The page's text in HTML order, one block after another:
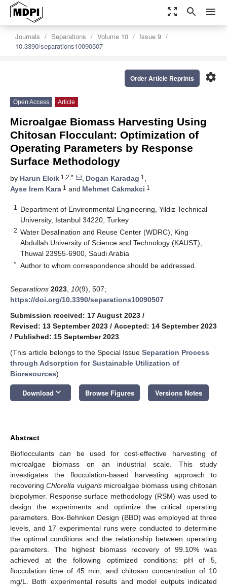
zoom_out_map search menu
Journals Separations Volume 10
Issue 9
10.3390/separations10090507
settings
Order Article Reprints
Open Access Article
Microalgae Biomass Harvesting Using
Chitosan Flocculant: Optimization of
Operating Parameters by Response
Surface Methodology
by Harun Elcik 1,2,* , Dogan Karadag 1 ,
Ayse Irem Kara 1 and Mehmet Cakmakci 1
1
Department of Environmental Engineering, Yildiz Technical
University, Istanbul 34220, Turkey
2 Water Desalination and Reuse Center (WDRC), King
Abdullah University of Science and Technology (KAUST),
Thuwal 23955-6900, Saudi Arabia
* Author to whom correspondence should be addressed.
Separations 2023 10(9), 507;
https://doi.org/10.3390/separations10090507
Submission received: 17 August 2023 /
Revised: 13 September 2023 / Accepted: 14 September 2023
/ Published: 15 September 2023
(This article belongs to the Special Issue Separation Process
through Adsorption for Sustainable Utilization of
Bioresources)
Download keyboard_arrow_down Browse Figures Versions Notes
Abstract
Bioflocculants can be used for cost-effective harvesting of
microalgae biomass on an industrial scale. This study
investigates the flocculation-based harvesting approach to
recoveringChlorella vulgarismicroalgae biomass using chitosan
biopolymer. Response surface methodology (RSM) was used to
design the experiments and optimize the critical operating
parameters. Box-Behnken Design (BBD) was employed at three
levels, and 17 experimental runs were conducted to determine
the optimal conditions and the relationship between operating
parameters. The highest biomass recovery of 99.10% was
achieved at the following optimized conditions: pH of 5,
flocculation time of 45 min, and chitosan concentration of 10
mg/L. Both experimental results and model outputs indicated